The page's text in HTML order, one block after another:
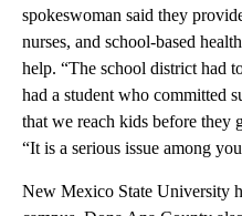
spokeswoman said they
nurses, and school-based
help. “The school district had
had a student who committed
that we reach kids before they
“It is a serious issue among
New Mexico State University